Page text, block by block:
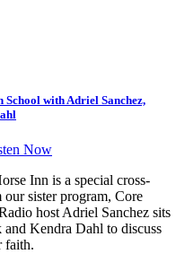
with Adriel Sanchez,
Now
Inn is a special cross-
sister program, Core
host Adriel Sanchez sits
Kendra Dahl to discuss
faith.